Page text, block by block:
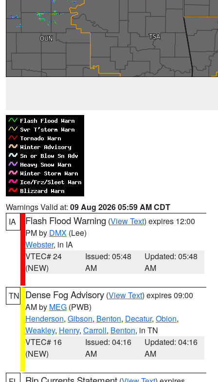
Warnings Valid at: 09 Aug 2026 05:59 AM CDT
IA
Flash Flood Warning (View Text) expires 12:00
PM by DMX (Lee)
Webster, in IA
VTEC# 24
(NEW)
Issued: 05:48
AM
Updated: 05:48
AM
TN Dense Fog Advisory (View Text) expires 09:00
AM by MEG (PWB)
Henderson, Gibson, Benton, Decatur, Obion,
Weakley, Henry, Carroll, Benton, in TN
VTEC# 16
(NEW)
Issued: 04:16
AM
Updated: 04:16
AM